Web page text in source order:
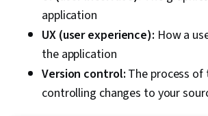
application
UX (user experience): How a
the application
Version control: The process of
controlling changes to your